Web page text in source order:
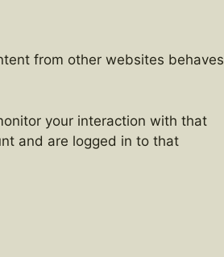
from other websites behaves
your interaction with that
and are logged in to that